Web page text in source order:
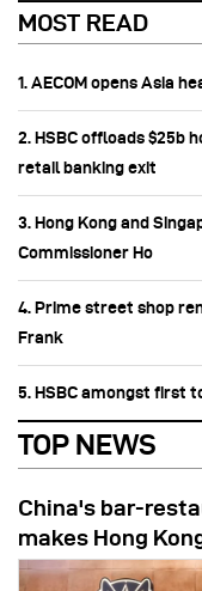
MOST READ
1. AECOM opens Asia
2. HSBC offloads $25b
retail banking exit
3. Hong Kong and
Commissioner Ho
4. Prime street shop
Frank
5. HSBC amongst first
TOP NEWS
China's bar-
makes Hong